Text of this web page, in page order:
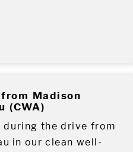
Madison
(CWA)
during the drive from
in our clean well-